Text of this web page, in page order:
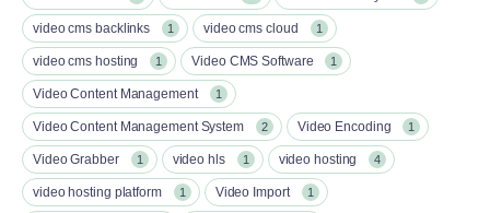
video cms backlinks 1 video cms cloud 1
video cms hosting 1 Video CMS Software 1
Video Content Management 1
Video Content Management System 2 Video Encoding 1
Video Grabber 1 video hls 1 video hosting 4
video hosting platform 1 Video Import 1